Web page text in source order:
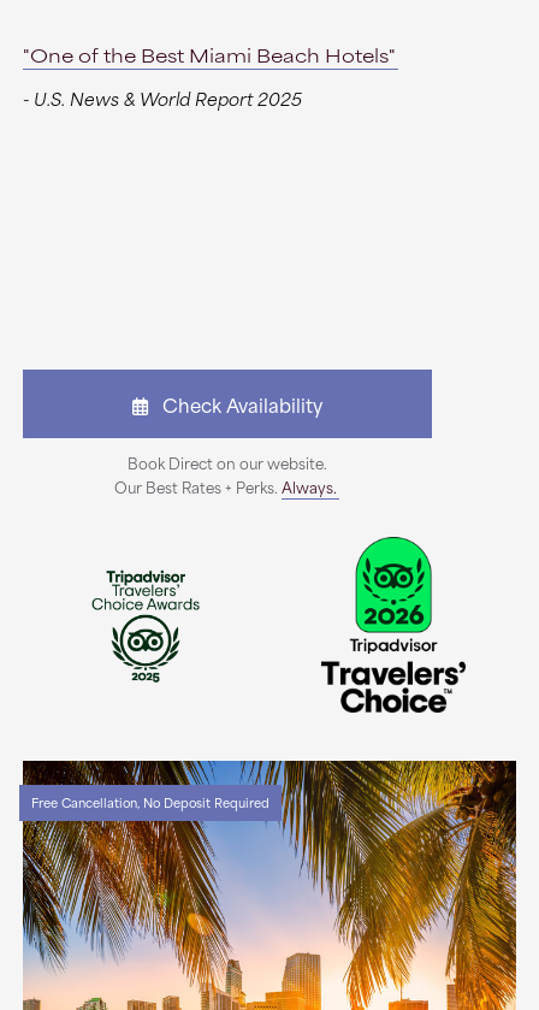
"One of the Best Miami Beach Hotels"
- U.S. News & World Report 2025
Check Availability
Book Direct on our website.
Our Best Rates + Perks.Always.
Free Cancellation, No Deposit Required